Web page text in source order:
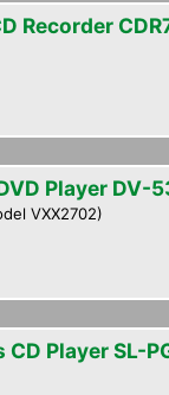
Recorder
Player DV-
VXX2702)
CD Player SL-